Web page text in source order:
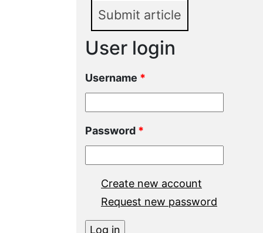
Submit article
User login
Username *
Password *
Create new account
Request new password